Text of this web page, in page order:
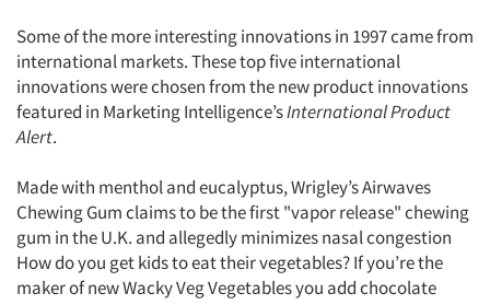
Some of the more interesting innovations in 1997 came from
international markets. These top five international
innovations were chosen from the new product innovations
featured in Marketing Intelligence’sInternational Product
Alert.
Made with menthol and eucalyptus, Wrigley’s Airwaves
Chewing Gum claims to be the first "vapor release" chewing
gum in the U.K. and allegedly minimizes nasal congestion
How do you get kids to eat their vegetables? If you’re the
maker of new Wacky Veg Vegetables you add chocolate